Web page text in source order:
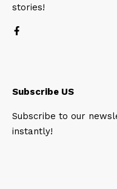
stories!
Subscribe US
Subscribe to our
instantly!